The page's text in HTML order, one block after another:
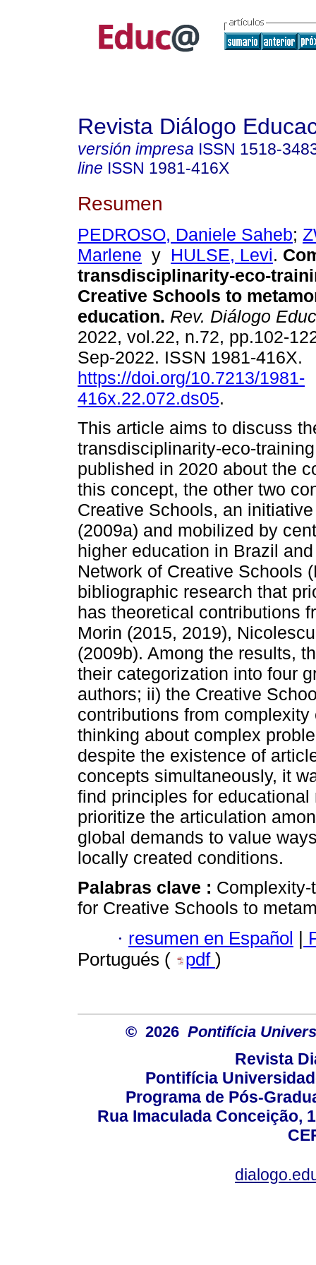
Revista Diálogo
versión impresa ISSN 1518-
line ISSN 1981-416X
Resumen
PEDROSO, Daniele Saheb;
Marlene y HULSE, Levi.
transdisciplinarity-eco-
Creative Schools to
education. Rev. Diálogo
2022, vol.22, n.72, pp.102-
Sep-2022. ISSN 1981-416X.
https://doi.org/10.7213/1981-
416x.22.072.ds05.
This article aims to discuss
transdisciplinarity-eco-
published in 2020 about the
this concept, the other two
Creative Schools, an
(2009a) and mobilized by
higher education in Brazil
Network of Creative Schools
bibliographic research that
has theoretical contributions
Morin (2015, 2019),
(2009b). Among the results,
their categorization into four
authors; ii) the Creative
contributions from
thinking about complex
despite the existence of
concepts simultaneously, it
find principles for
prioritize the articulation
global demands to value
locally created conditions.
Palabras clave :
for Creative Schools to
· resumen en Español |
Portugués (
pdf )
© 2026 Pontifícia
Revista
Pontifícia
Programa de Pós-
Rua Imaculada Conceição,